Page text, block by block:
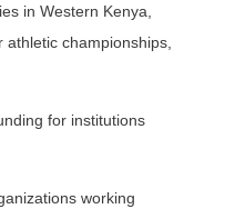
in Western Kenya,
championships,
for institutions
working